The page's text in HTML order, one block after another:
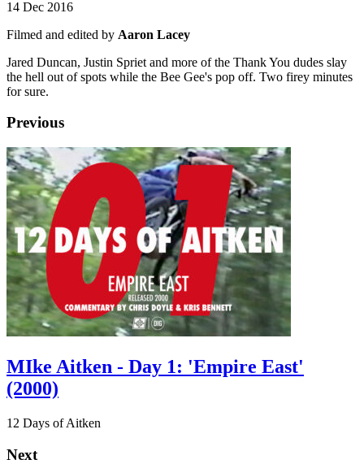
14 Dec 2016
Filmed and edited by Aaron Lacey
Jared Duncan, Justin Spriet and more of the Thank You dudes slay
the hell out of spots while the Bee Gee's pop off. Two firey minutes
for sure.
Previous
MIke Aitken - Day 1: 'Empire East'
(2000)
12 Days of Aitken
Next